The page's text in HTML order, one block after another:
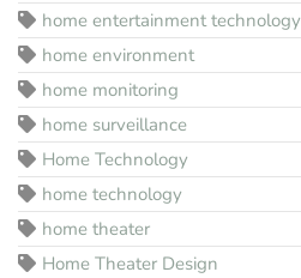
home entertainment technology
home environment
home monitoring
home surveillance
Home Technology
home technology
home theater
Home Theater Design